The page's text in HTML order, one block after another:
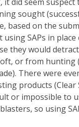
sought
based on the
SAPs in
they would
or from hunting
There were
products (Clear
or impossible to
so using